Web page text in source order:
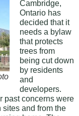
Cambridge,
Ontario has
decided that it
needs a bylaw
that protects
trees from
being cut down
by residents
and
developers.
past concerns were
sites and from the